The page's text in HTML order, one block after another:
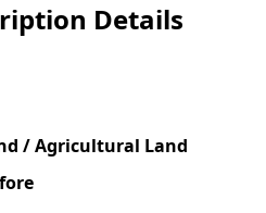
Details
/ Agricultural Land